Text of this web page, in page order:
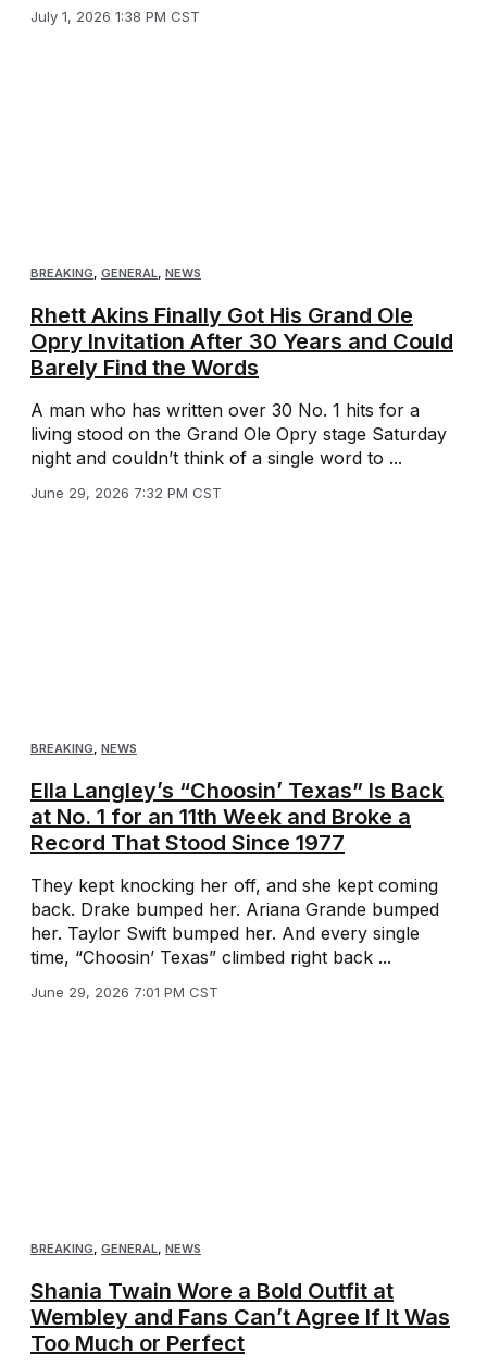
July 1, 2026 1:38 PM CST
BREAKING, GENERAL, NEWS
Rhett Akins Finally Got His Grand Ole
Opry Invitation After 30 Years and Could
Barely Find the Words
A man who has written over 30 No. 1 hits for a
living stood on the Grand Ole Opry stage Saturday
night and couldn’t think of a single word to ...
June 29, 2026 7:32 PM CST
BREAKING, NEWS
Ella Langley’s “Choosin’ Texas” Is Back
at No. 1 for an 11th Week and Broke a
Record That Stood Since 1977
They kept knocking her off, and she kept coming
back. Drake bumped her. Ariana Grande bumped
her. Taylor Swift bumped her. And every single
time, “Choosin’ Texas” climbed right back ...
June 29, 2026 7:01 PM CST
BREAKING, GENERAL, NEWS
Shania Twain Wore a Bold Outfit at
Wembley and Fans Can’t Agree If It Was
Too Much or Perfect